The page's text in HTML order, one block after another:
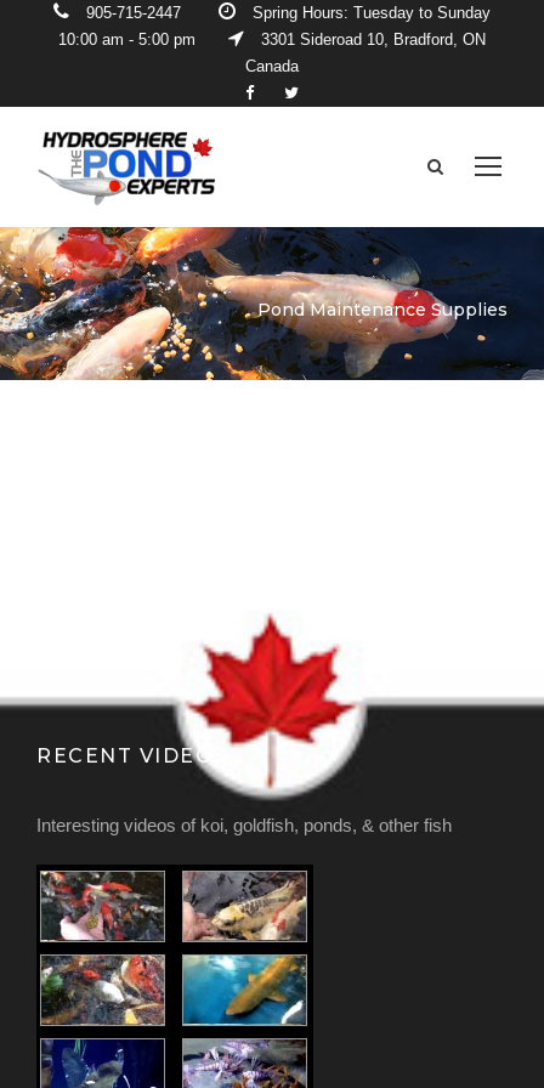
905-715-2447
Spring Hours: Tuesday to Sunday
10:00 am - 5:00 pm
3301 Sideroad 10, Bradford, ON
Canada
Pond Maintenance Supplies
RECENT VIDEOS
Interesting videos of koi, goldfish, ponds, & other fish